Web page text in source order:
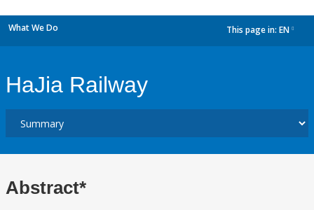
What We Do This page in: EN
HaJia Railway
Abstract*